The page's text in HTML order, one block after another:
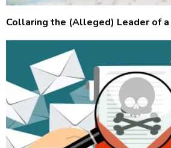
Collaring the (Alleged) Leader of a